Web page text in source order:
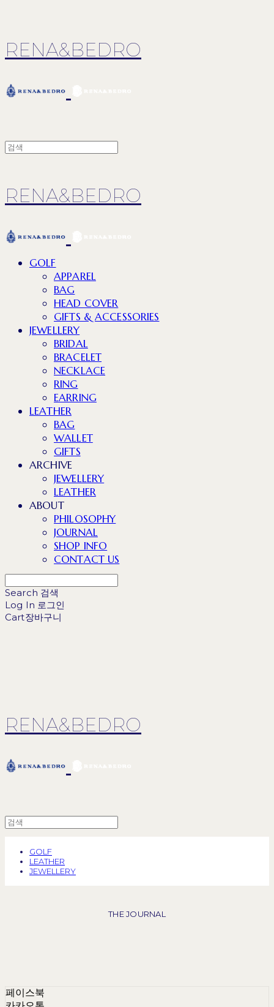
RENA&BEDRO
RENA&BEDRO
GOLF
APPAREL
BAG
HEAD COVER
GIFTS & ACCESSORIES
JEWELLERY
BRIDAL
BRACELET
NECKLACE
RING
EARRING
LEATHER
BAG
WALLET
GIFTS
ARCHIVE
JEWELLERY
LEATHER
ABOUT
PHILOSOPHY
JOURNAL
SHOP INFO
CONTACT US
Search 검색
Log In 로그인
Cart장바구니
RENA&BEDRO
GOLF
LEATHER
JEWELLERY
THE JOURNAL
페이스북